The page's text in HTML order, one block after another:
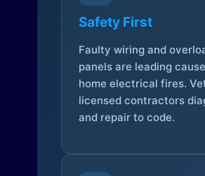
Safety First
Faulty wiring and
panels are leading
home electrical fires.
licensed contractors
and repair to code.